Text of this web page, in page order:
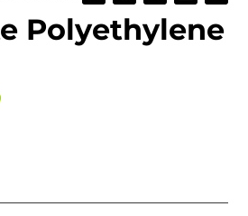
Polyethylene